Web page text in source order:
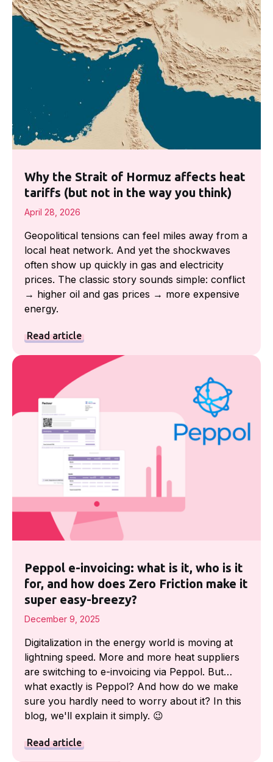
Why the Strait of Hormuz affects heat
tariffs (but not in the way you think)
April 28, 2026
Geopolitical tensions can feel miles away from a
local heat network. And yet the shockwaves
often show up quickly in gas and electricity
prices. The classic story sounds simple: conflict
→ higher oil and gas prices → more expensive
energy.
Read article
Peppol e-invoicing: what is it, who is it
for, and how does Zero Friction make it
super easy-breezy?
December 9, 2025
Digitalization in the energy world is moving at
lightning speed. More and more heat suppliers
are switching to e-invoicing via Peppol. But…
what exactly is Peppol? And how do we make
sure you hardly need to worry about it? In this
blog, we'll explain it simply. 😉
Read article